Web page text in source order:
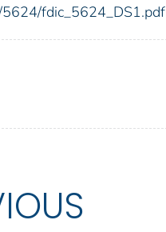
5624/fdic_5624_DS1.pdf